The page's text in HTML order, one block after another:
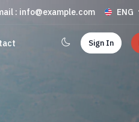
: info@example.com ENG
Sign In